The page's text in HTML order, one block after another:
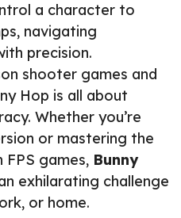
a character to
navigating
precision.
shooter games and
Hop is all about
Whether you’re
or mastering the
FPS games, Bunny
exhilarating challenge
or home.